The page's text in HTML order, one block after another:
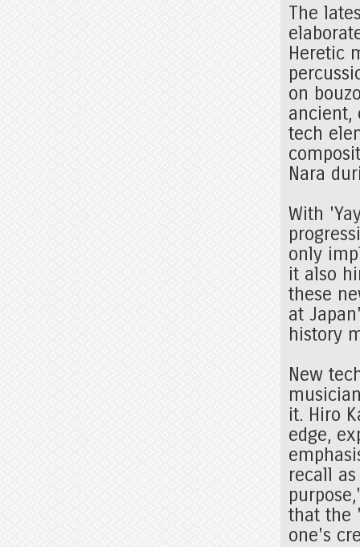
The
Heretic
on
ancient,
tech
Nara
With
only
it also
these
at
history
New
it. Hiro
edge,
recall
that the
one's